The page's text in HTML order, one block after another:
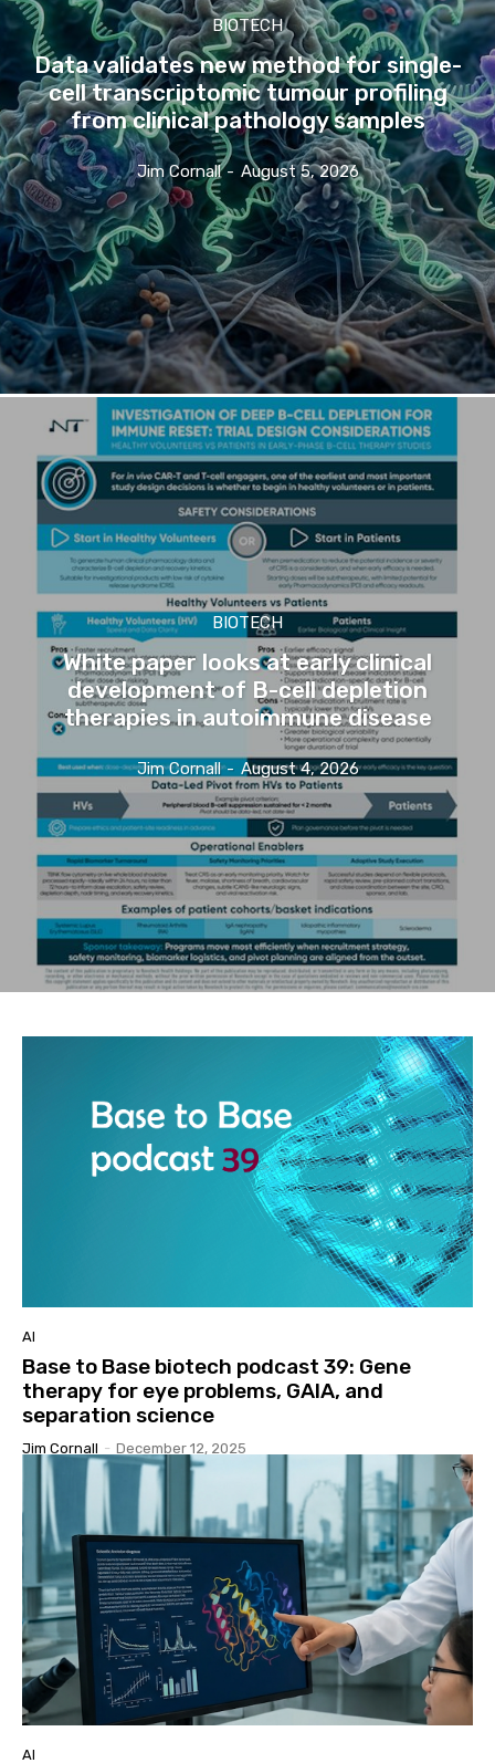
BIOTECH
Data validates new method for single-
cell transcriptomic tumour profiling
from clinical pathology samples
Jim Cornall - August 5, 2026
BIOTECH
White paper looks at early clinical
development of B-cell depletion
therapies in autoimmune disease
Jim Cornall - August 4, 2026
AI
Base to Base biotech podcast 39: Gene
therapy for eye problems, GAIA, and
separation science
Jim Cornall - December 12, 2025
AI